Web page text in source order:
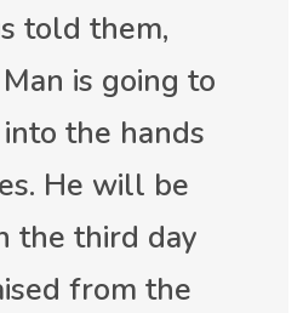
told them,
is going to
the hands
He will be
the third day
from the